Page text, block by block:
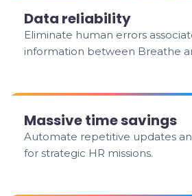
Data reliability
Eliminate human errors
information between Breathe
Massive time savings
Automate repetitive updates
for strategic HR missions.